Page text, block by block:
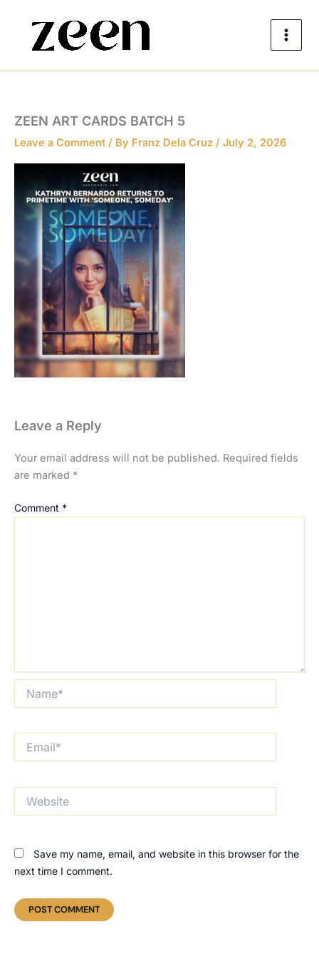
content
ZEEN ART CARDS BATCH 5
Leave a Comment / By Franz Dela Cruz / July 2, 2026
Leave a Reply
Your email address will not be published. Required fields
are marked *
Comment *
Save my name, email, and website in this browser for the
next time I comment.